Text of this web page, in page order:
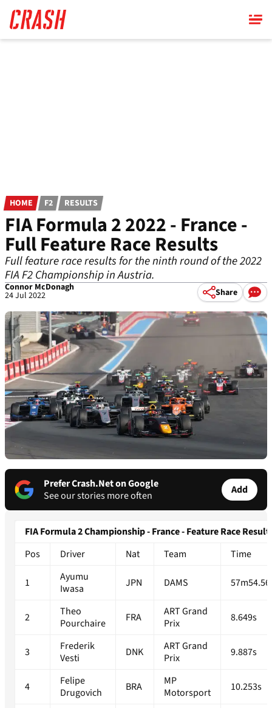
main
content
HOME F2 RESULTS
FIA Formula 2 2022 - France -
Full Feature Race Results
Full feature race results for the ninth round of the 2022
FIA F2 Championship in Austria.
Connor McDonagh
24 Jul 2022 Share
Prefer Crash.Net on Google
See our stories more often
Add
FIA Formula 2 Championship - France - Feature Race
Pos
Driver Nat Team Time
1
Ayumu
Iwasa
JPN DAMS
2
Theo
Pourchaire
FRA
ART Grand
Prix
8.649s
3
Frederik
Vesti
DNK
ART Grand
Prix
9.887s
4
Felipe
Drugovich
BRA
MP
Motorsport
10.253s